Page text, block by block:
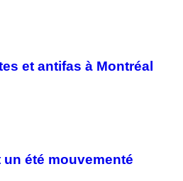
et antifas à Montréal
un été mouvementé